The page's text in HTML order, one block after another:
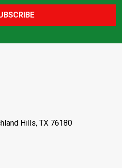
Hills, TX 76180